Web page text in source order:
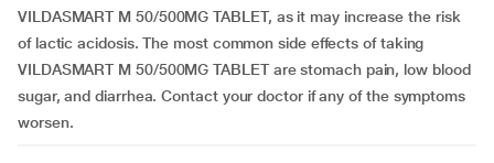
VILDASMART M 50/500MG TABLET, as it may increase the risk
of lactic acidosis. The most common side effects of taking
VILDASMART M 50/500MG TABLET are stomach pain, low blood
sugar, and diarrhea. Contact your doctor if any of the symptoms
worsen.